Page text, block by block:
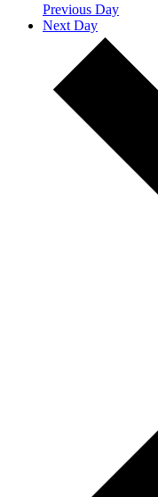
Previous Day
Next Day